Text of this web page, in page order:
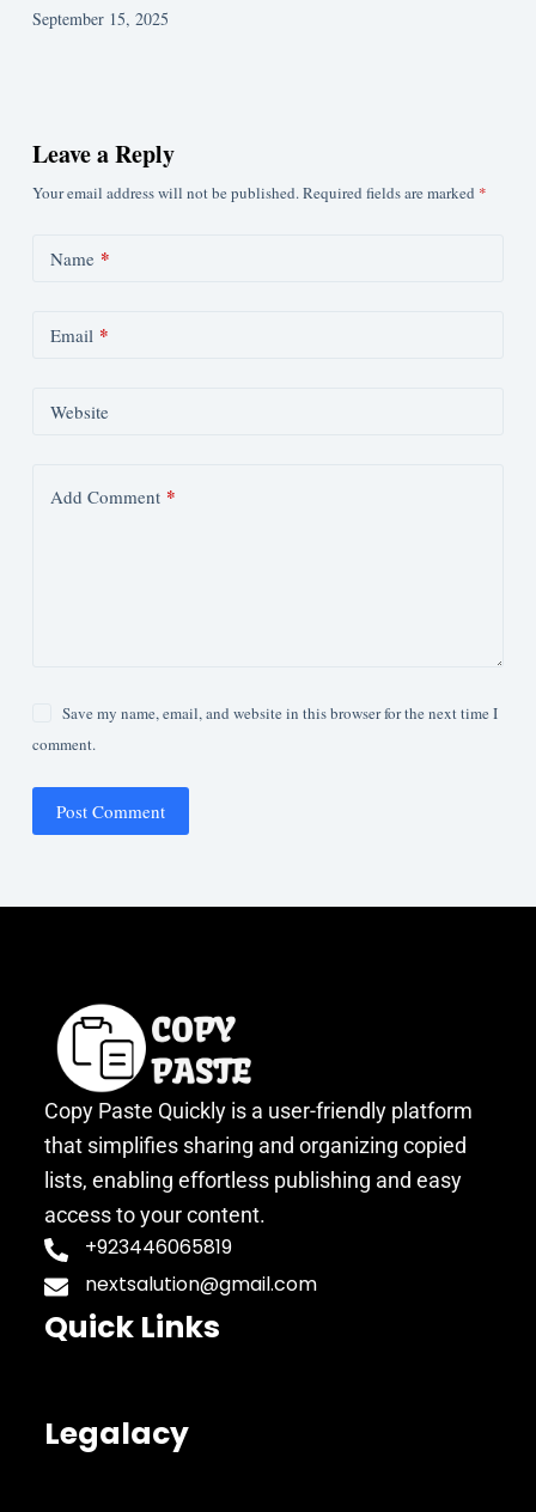
September 15, 2025
Leave a Reply
Your email address will not be published.Required fields are marked *
Name*
Email*
Website
Add Comment*
Save my name, email, and website in this browser for the next time I
comment.
Post Comment
Copy Paste Quickly is a user-friendly platform
that simplifies sharing and organizing copied
lists, enabling effortless publishing and easy
access to your content.
+923446065819
nextsalution@gmail.com
Quick Links
Legalacy